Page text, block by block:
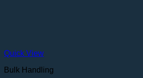
Quick View
Bulk Handling